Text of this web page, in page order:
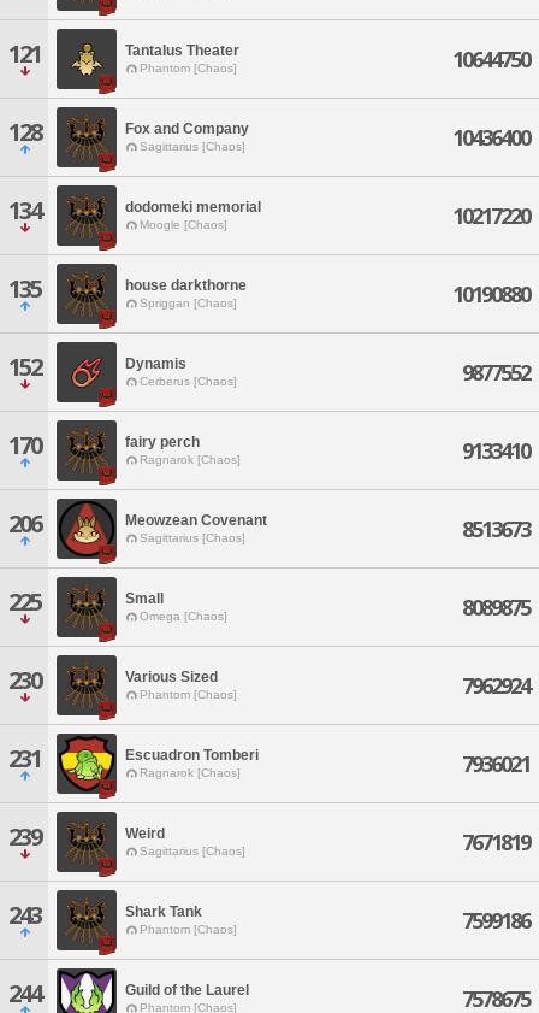
121 Tantalus Theater
Phantom [Chaos] 10644750
128 Fox and Company
Sagittarius [Chaos] 10436400
134 dodomeki memorial
Moogle [Chaos] 10217220
135 house darkthorne
Spriggan [Chaos] 10190880
152 Dynamis
Cerberus [Chaos] 9877552
170 fairy perch
Ragnarok [Chaos] 9133410
206 Meowzean Covenant
Sagittarius [Chaos] 8513673
225 Small
Omega [Chaos] 8089875
230 Various Sized
Phantom [Chaos] 7962924
231 Escuadron Tomberi
Ragnarok [Chaos] 7936021
239 Weird
Sagittarius [Chaos] 7671819
243 Shark Tank
Phantom [Chaos] 7599186
244 Guild of the Laurel
Phantom [Chaos] 7578675